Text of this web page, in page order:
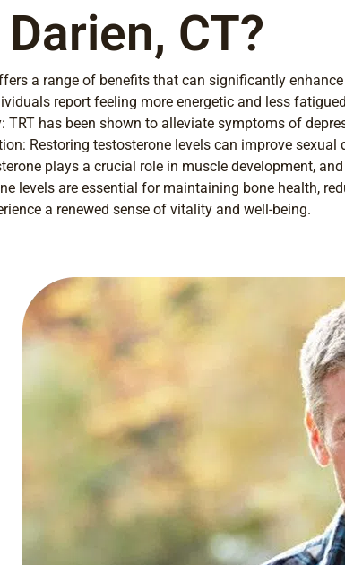
CT?
a range of benefits that can significantly
report feeling more energetic and less
TRT has been shown to alleviate symptoms of
Restoring testosterone levels can improve sexual
plays a crucial role in muscle development,
levels are essential for maintaining bone health,
a renewed sense of vitality and well-being.